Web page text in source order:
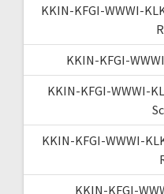
KKIN-KFGI-WWWI-
KKIN-KFGI-
KKIN-KFGI-WWWI-
KKIN-KFGI-WWWI-
KKIN-KFGI-